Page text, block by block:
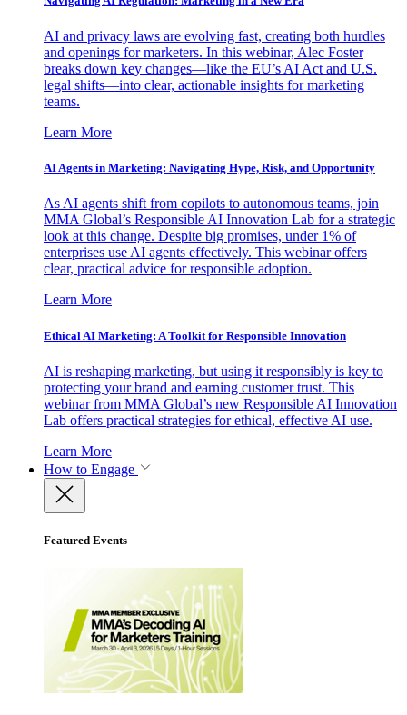
AI and privacy laws are evolving fast, creating both hurdles
and openings for marketers. In this webinar, Alec Foster
breaks down key changes—like the EU’s AI Act and U.S.
legal shifts—into clear, actionable insights for marketing
teams.
Learn More
AI Agents in Marketing: Navigating Hype, Risk, and Opportunity
As AI agents shift from copilots to autonomous teams, join
MMA Global’s Responsible AI Innovation Lab for a strategic
look at this change. Despite big promises, under 1% of
enterprises use AI agents effectively. This webinar offers
clear, practical advice for responsible adoption.
Learn More
Ethical AI Marketing: A Toolkit for Responsible Innovation
AI is reshaping marketing, but using it responsibly is key to
protecting your brand and earning customer trust. This
webinar from MMA Global’s new Responsible AI Innovation
Lab offers practical strategies for ethical, effective AI use.
Learn More
How to Engage
Featured Events